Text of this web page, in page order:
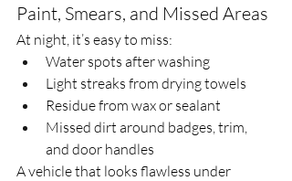
Paint, Smears, and Missed Areas
At night, it’s easy to miss:
Water spots after washing
Light streaks from drying towels
Residue from wax or sealant
Missed dirt around badges, trim,
and door handles
A vehicle that looks flawless under